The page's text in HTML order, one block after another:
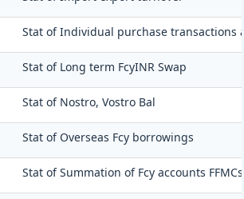
Stat of Individual purchase transactions
Stat of Long term FcyINR Swap
Stat of Nostro, Vostro Bal
Stat of Overseas Fcy borrowings
Stat of Summation of Fcy accounts